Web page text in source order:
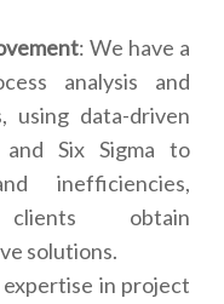
: We have a
analysis and
using data-driven
and Six Sigma to
inefficiencies,
obtain
solutions.
in project